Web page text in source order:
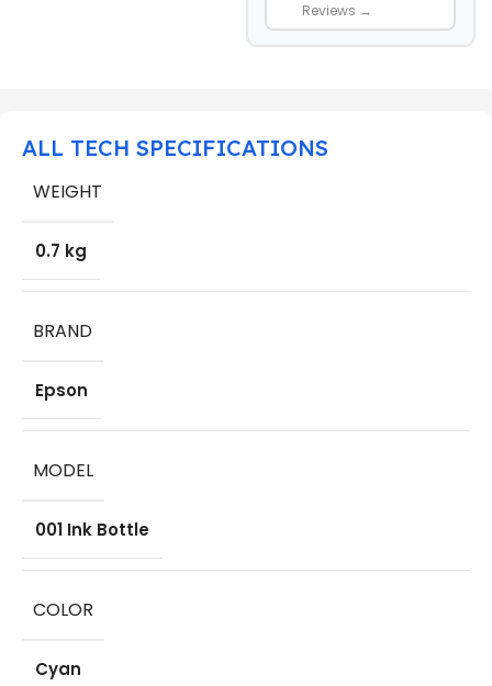
Reviews →
ALL TECH SPECIFICATIONS
WEIGHT
0.7 kg
BRAND
Epson
MODEL
001 Ink Bottle
COLOR
Cyan